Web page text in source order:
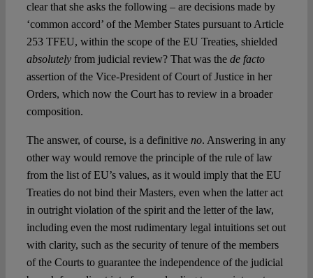
clear that she asks the following – are decisions made by
‘common accord’ of the Member States pursuant to Article
253 TFEU, within the scope of the EU Treaties, shielded
absolutelyfrom judicial review? That was the de facto
assertion of the Vice-President of Court of Justice in her
Orders, which now the Court has to review in a broader
composition.
The answer, of course, is a definitive no. Answering in any
other way would remove the principle of the rule of law
from the list of EU’s values, as it would imply that the EU
Treaties do not bind their Masters, even when the latter act
in outright violation of the spirit and the letter of the law,
including even the most rudimentary legal intuitions set out
with clarity, such as the security of tenure of the members
of the Courts to guarantee the independence of the judicial